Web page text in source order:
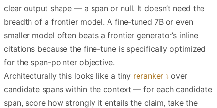
clear output shape — a span or null. It doesn’t need the
breadth of a frontier model. A fine-tuned 7B or even
smaller model often beats a frontier generator’s inline
citations because the fine-tune is specifically optimized
for the span-pointer objective.
Architecturally this looks like a tiny reranker over
candidate spans within the context — for each candidate
span, score how strongly it entails the claim, take the